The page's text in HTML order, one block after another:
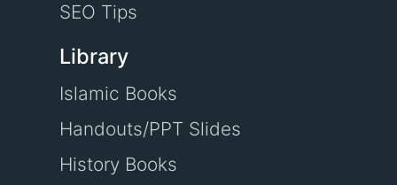
SEO Tips
Library
Islamic Books
Handouts/PPT Slides
History Books